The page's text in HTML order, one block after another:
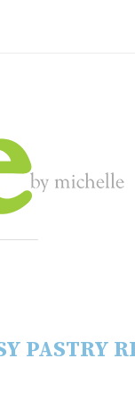
PASTRY